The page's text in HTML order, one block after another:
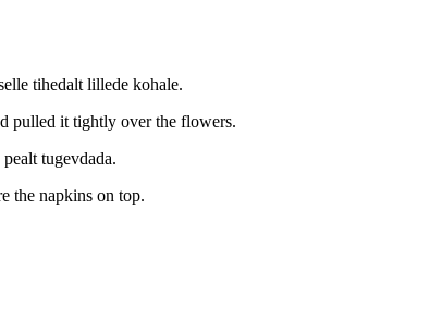
tihedalt lillede kohale.
pulled it tightly over the flowers.
tugevdada.
the napkins on top.